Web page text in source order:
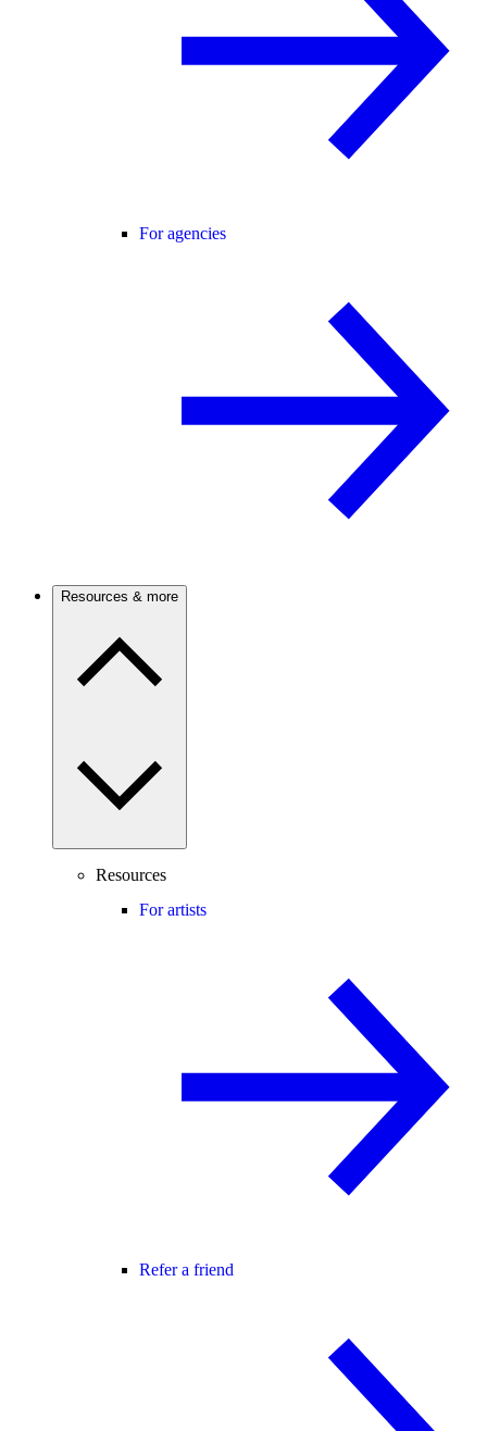
For agencies
Resources & more
Resources
For artists
Refer a friend